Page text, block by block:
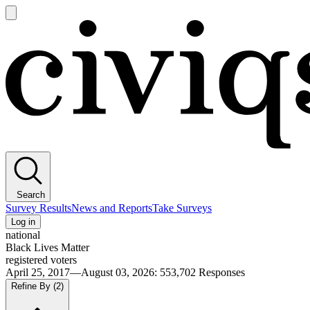
main
Search
Survey ResultsNews and ReportsTake Surveys
Log in
national
Black Lives Matter
registered voters
April 25, 2017—August 03, 2026: 553,702 Responses
Refine By (2)